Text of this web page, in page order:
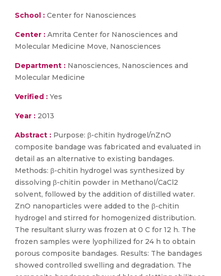
School : Center for Nanosciences
Center : Amrita Center for Nanosciences and
Molecular Medicine Move, Nanosciences
Department : Nanosciences, Nanosciences and
Molecular Medicine
Verified : Yes
Year : 2013
Abstract : Purpose: β-chitin hydrogel/nZnO
composite bandage was fabricated and evaluated in
detail as an alternative to existing bandages.
Methods: β-chitin hydrogel was synthesized by
dissolving β-chitin powder in Methanol/CaCl2
solvent, followed by the addition of distilled water.
ZnO nanoparticles were added to the β-chitin
hydrogel and stirred for homogenized distribution.
The resultant slurry was frozen at 0 C for 12 h. The
frozen samples were lyophilized for 24 h to obtain
porous composite bandages. Results: The bandages
showed controlled swelling and degradation. The